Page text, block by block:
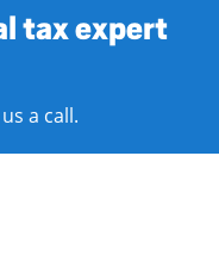
tax expert
a call.